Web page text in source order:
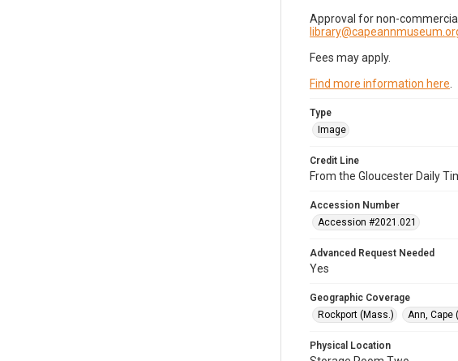
Approval for non-
Fees may apply.
Find more information here
Type
Image
Credit Line
From the Gloucester Daily
Accession Number
Accession #2021.021
Advanced Request Needed
Yes
Geographic Coverage
Rockport (Mass.)
Ann, Cape
Physical Location